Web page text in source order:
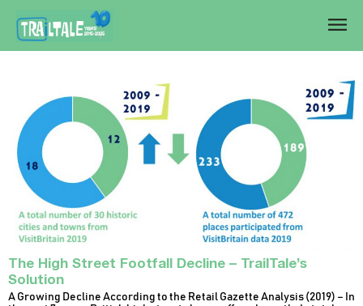
The High Street Footfall Decline – TrailTale’s
Solution
A Growing Decline According to the Retail Gazette Analysis (2019) – In